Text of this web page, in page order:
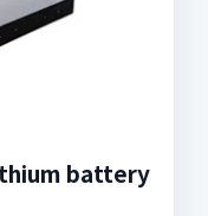
battery